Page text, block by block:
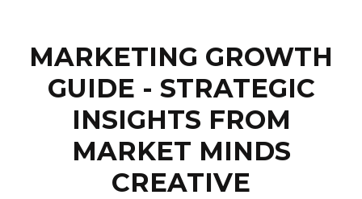
MARKETING GROWTH
GUIDE - STRATEGIC
INSIGHTS FROM
MARKET MINDS
CREATIVE